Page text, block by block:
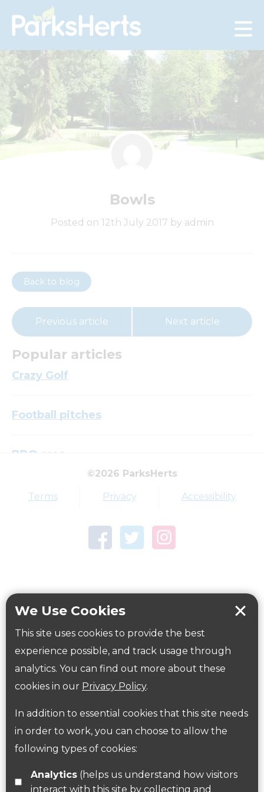
We Use Cookies
This site uses cookies to provide the best
experience possible, and track usage through
analytics. You can find out more about these
cookies in our Privacy Policy.
In addition to essential cookies that this site needs
in order to work, you can choose to allow the
following types of cookies:
Analytics(helps us understand how visitors
interact with this site by collecting and
Skip
to
Bowls
Posted on 12th July 2017 by admin
Back to blog
Previous article Next article
Popular articles
Crazy Golf
Football pitches
BBQ area
Top tags
Town Centre Garden
Workplace health Beat those winter blues
Government Guidance
Follow us on Twitter
Find us on Facebook
©2026 ParksHerts
Terms Privacy Accessibility